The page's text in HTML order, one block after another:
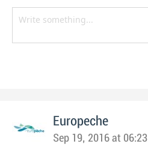
Europeche
Sep 19, 2016 at 06:23